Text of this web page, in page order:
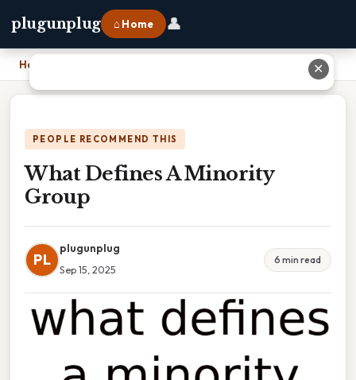
plugunplug ⌂ Home 👤
Home
PEOPLE RECOMMEND THIS
What Defines A Minority
Group
PL
plugunplug
Sep 15, 2025
6 min read
✕